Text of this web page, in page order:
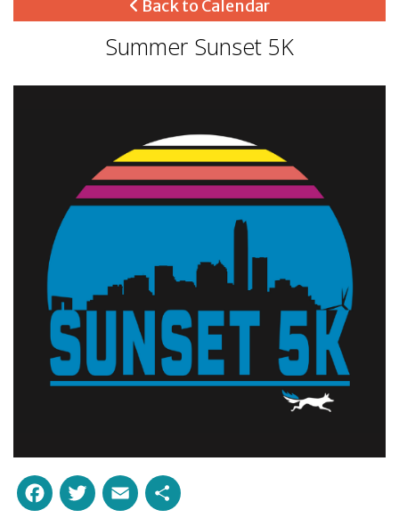
Back to Calendar
Summer Sunset 5K
Facebook
Twitter
Email